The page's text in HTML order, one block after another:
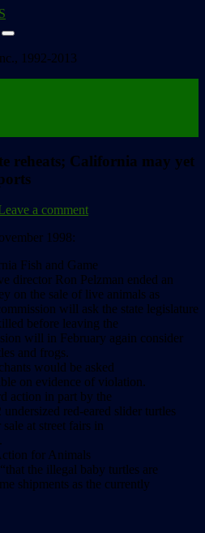
1992-2013
reheats; California may yet
a comment
1998:
Fish and Game
director Ron Pelzman ended an
on the sale of live animals as
will ask the state legislature
before leaving the
will in February again consider
and frogs.
would be asked
on evidence of violation.
action in part by the
red-eared slider turtles
at street fairs in
for Animals
the illegal baby turtles are
shipments as the currently